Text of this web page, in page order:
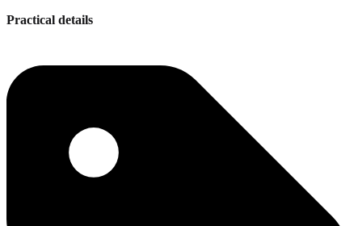
Practical details